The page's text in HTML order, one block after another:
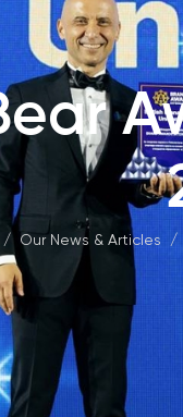
Education
Board
Vacancies
/ Our News & Articles /